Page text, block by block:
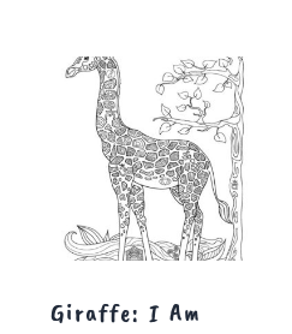
The
options
may
be
chosen
on
the
Giraffe: I Am